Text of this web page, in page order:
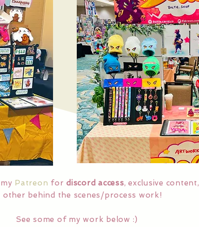
Patreon fordiscord access, exclusive content,
other behind the scenes/process work!
See some of my work below :)